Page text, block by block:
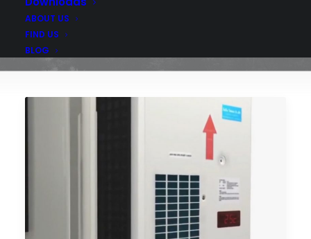
ABOUT US
FIND US
BLOG